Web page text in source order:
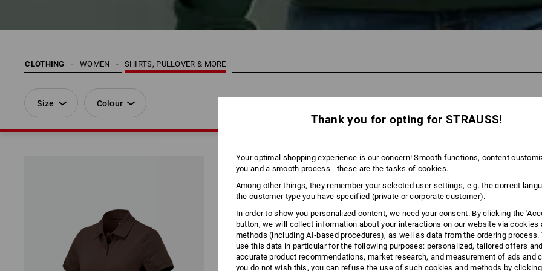
CLOTHING SHIRTS, PULLOVER & MORE
WOMEN
Size Colour
Thank you for opting for STRAUSS!
Your optimal shopping experience is our concern! Smooth functions, content
you and a smooth process - these are the tasks of cookies.
Among other things, they remember your selected user settings, e.g. the correct
the customer type you have specified (private or corporate customer).
In order to show you personalized content, we need your consent. By clicking the
button, we will collect information about your interactions on our website via cookies
methods (including AI‑based procedures), as well as data from the ordering process.
use this data in particular for the following purposes: personalized, tailored offers
accurate product recommendations, market research, and measurement of ads and
you do not wish this, you can refuse the use of such cookies and methods by